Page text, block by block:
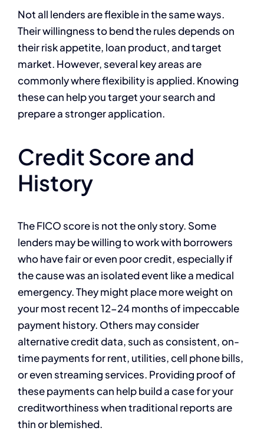
Not all lenders are flexible in the same ways.
Their willingness to bend the rules depends on
their risk appetite, loan product, and target
market. However, several key areas are
commonly where flexibility is applied. Knowing
these can help you target your search and
prepare a stronger application.
Credit Score and
History
The FICO score is not the only story. Some
lenders may be willing to work with borrowers
who have fair or even poor credit, especially if
the cause was an isolated event like a medical
emergency. They might place more weight on
your most recent 12-24 months of impeccable
payment history. Others may consider
alternative credit data, such as consistent, on-
time payments for rent, utilities, cell phone bills,
or even streaming services. Providing proof of
these payments can help build a case for your
creditworthiness when traditional reports are
thin or blemished.